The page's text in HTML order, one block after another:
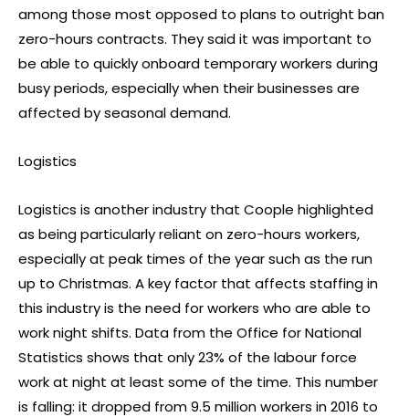
among those most opposed to plans to outright ban
zero-hours contracts. They said it was important to
be able to quickly onboard temporary workers during
busy periods, especially when their businesses are
affected by seasonal demand.
Logistics
Logistics is another industry that Coople highlighted
as being particularly reliant on zero-hours workers,
especially at peak times of the year such as the run
up to Christmas. A key factor that affects staffing in
this industry is the need for workers who are able to
work night shifts. Data from the Office for National
Statistics shows that only 23% of the labour force
work at night at least some of the time. This number
is falling: it dropped from 9.5 million workers in 2016 to